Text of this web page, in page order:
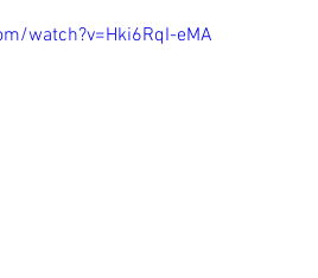
watch?v=Hki6RqI-eMA